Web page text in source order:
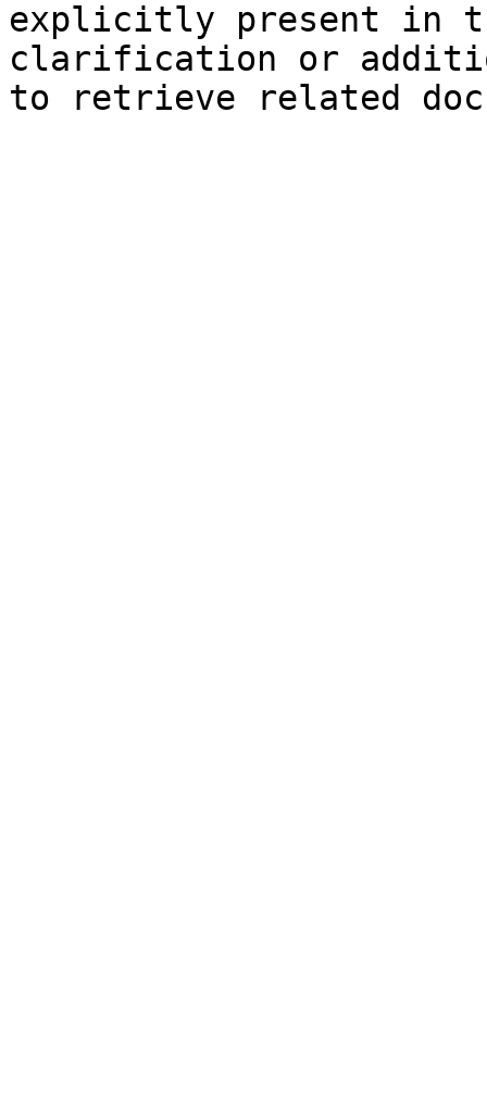
explicitly present in
clarification or